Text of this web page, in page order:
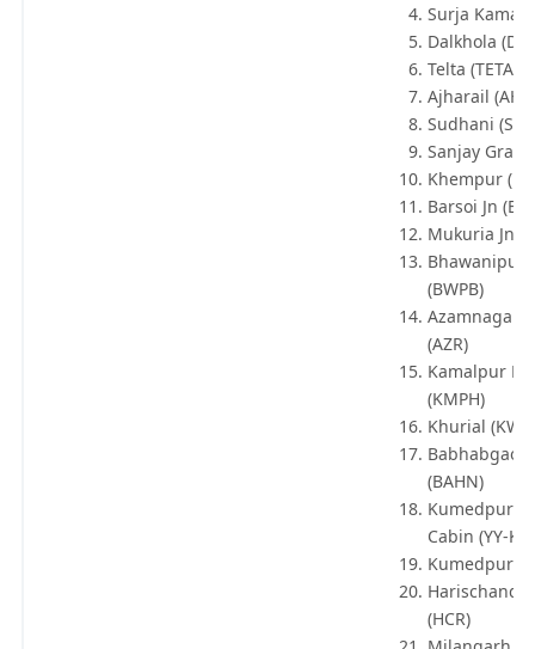
Surja Kamal
Dalkhola
Telta (TETA)
Ajharail (AHL)
Sudhani
Sanjay Gram
Khempur
Barsoi Jn
Mukuria Jn
Bhawanipur
(BWPB)
Azamnagar
(AZR)
Kamalpur
(KMPH)
Khurial
Babhabgaon
(BAHN)
Kumedpur
Cabin (YY-
Kumedpur Jn
(HCR)